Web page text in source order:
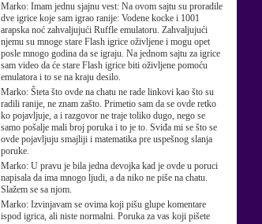
Marko: Imam jednu sjajnu vest: Na ovom sajtu su proradile
dve igrice koje sam igrao ranije: Vodene kocke i 1001
arapska noć zahvaljujući Ruffle emulatoru. Zahvaljujući
njemu su mnoge stare Flash igrice oživljene i mogu opet
posle mnogo godina da se igraju. Na jednom sajtu za igrice
sam video da će stare Flash igrice biti oživljene pomoću
emulatora i to se na kraju desilo.
Marko: Šteta što ovde na chatu ne rade linkovi kao što su
radili ranije, ne znam zašto. Primetio sam da se ovde retko
ko pojavljuje, a i razgovor ne traje toliko dugo, nego se
samo pošalje mali broj poruka i to je to. Sviđa mi se što se
ovde pojavljuju smajliji i matematika pre uspešnog slanja
poruke.
Marko: U pravu je bila jedna devojka kad je ovde u poruci
napisala da ima mnogo ljudi, a da niko ne piše na chatu.
Slažem se sa njom.
Marko: Izvinjavam se ovima koji pišu glupe komentare
ispod igrica, ali niste normalni. Poruka za vas koji pišete